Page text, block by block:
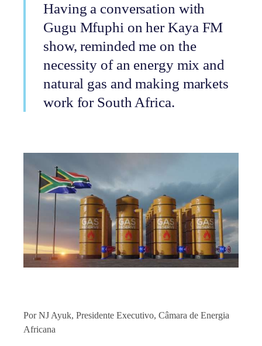
Having a conversation with
Gugu Mfuphi on her Kaya FM
show, reminded me on the
necessity of an energy mix and
natural gas and making markets
work for South Africa.
Por NJ Ayuk, Presidente Executivo, Câmara de Energia
Africana